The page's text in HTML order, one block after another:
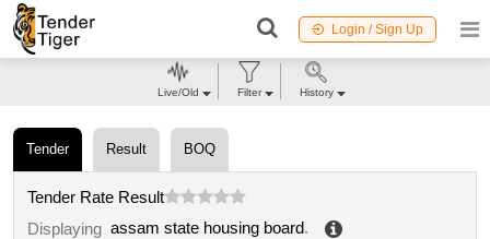
Login / Sign Up
Tender Result BOQ
Tender Rate Result
Displaying assam state housing board.
Live/Old Filter History